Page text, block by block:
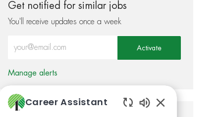
Get notified for similar jobs
You'll receive updates once a week
Activate
Manage alerts
Career Assistant